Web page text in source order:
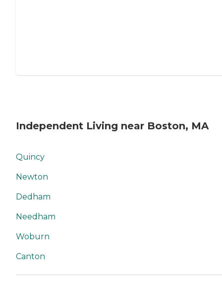
Independent Living near Boston, MA
Quincy
Newton
Dedham
Needham
Woburn
Canton